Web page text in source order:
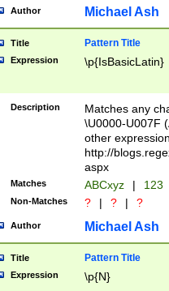
you made it
separator
followed by a
format (0?[1-
minutes and
# 24 hour
#required
Author Michael Ash
Title Pattern Title
Expression \p{IsBasicLatin}
Description
Matches any
\U0000-U007F
other
http://
aspx
Matches ABCxyz | 123
Non-Matches ? | ? | ?
Author Michael Ash
Title Pattern Title
Expression \p{N}